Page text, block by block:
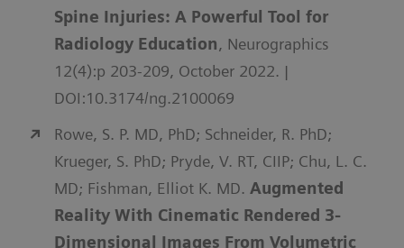
Spine Injuries: A Powerful Tool for
Radiology Education, Neurographics
12(4):p 203-209, October 2022. |
DOI:10.3174/ng.2100069
Rowe, S. P. MD, PhD; Schneider, R. PhD;
Krueger, S. PhD; Pryde, V. RT, CIIP; Chu, L. C.
MD; Fishman, Elliot K. MD. Augmented
Reality With Cinematic Rendered 3-
Dimensional Images From Volumetric